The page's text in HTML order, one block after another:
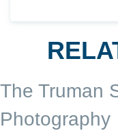
The Truman
Photography